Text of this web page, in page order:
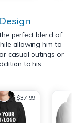
perfect blend of
allowing him to
casual outings or
to his
$37.99